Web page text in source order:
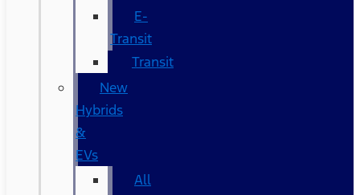
E-
Transit
Transit
New
Hybrids
&
EVs
All